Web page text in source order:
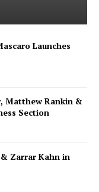
Launches
Matthew Rankin &
Section
& Zarrar Kahn in